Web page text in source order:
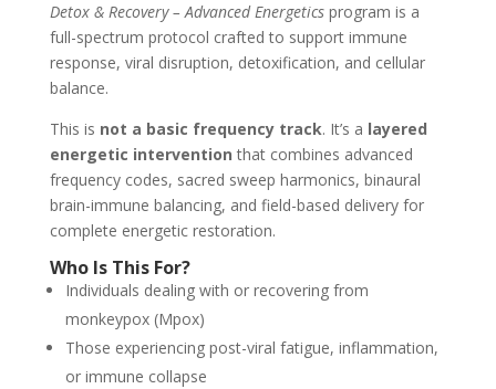
Detox & Recovery – Advanced Energeticsprogram is a
full-spectrum protocol crafted to support immune
response, viral disruption, detoxification, and cellular
balance.
This is not a basic frequency track. It’s a layered
energetic intervention that combines advanced
frequency codes, sacred sweep harmonics, binaural
brain-immune balancing, and field-based delivery for
complete energetic restoration.
Who Is This For?
Individuals dealing with or recovering from
monkeypox (Mpox)
Those experiencing post-viral fatigue, inflammation,
or immune collapse